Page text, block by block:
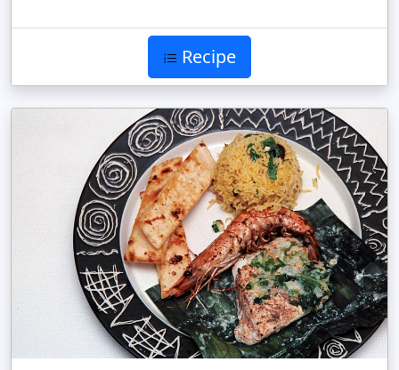
Recipe